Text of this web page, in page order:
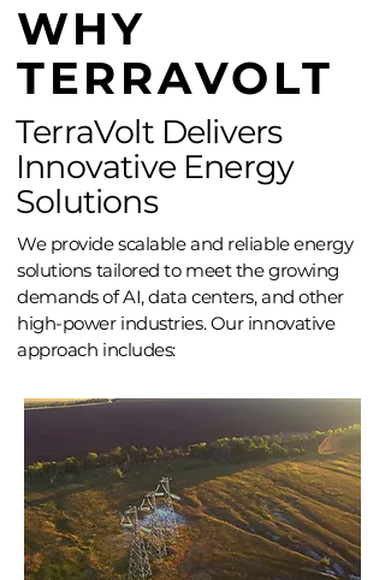
WHY
TERRAVOLT
TerraVolt Delivers
Innovative Energy
Solutions
We provide scalable and reliable energy
solutions tailored to meet the growing
demands of AI, data centers, and other
high-power industries. Our innovative
approach includes: